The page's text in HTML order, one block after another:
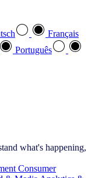
Français
Português
what's happening,
Consumer